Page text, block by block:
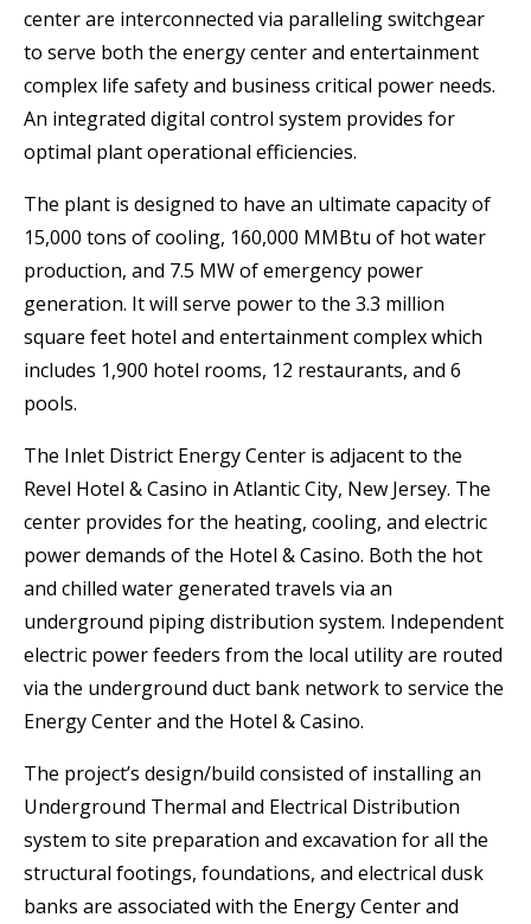
center are interconnected via paralleling switchgear
to serve both the energy center and entertainment
complex life safety and business critical power needs.
An integrated digital control system provides for
optimal plant operational efficiencies.
The plant is designed to have an ultimate capacity of
15,000 tons of cooling, 160,000 MMBtu of hot water
production, and 7.5 MW of emergency power
generation. It will serve power to the 3.3 million
square feet hotel and entertainment complex which
includes 1,900 hotel rooms, 12 restaurants, and 6
pools.
The Inlet District Energy Center is adjacent to the
Revel Hotel & Casino in Atlantic City, New Jersey. The
center provides for the heating, cooling, and electric
power demands of the Hotel & Casino. Both the hot
and chilled water generated travels via an
underground piping distribution system. Independent
electric power feeders from the local utility are routed
via the underground duct bank network to service the
Energy Center and the Hotel & Casino.
The project’s design/build consisted of installing an
Underground Thermal and Electrical Distribution
system to site preparation and excavation for all the
structural footings, foundations, and electrical dusk
banks are associated with the Energy Center and